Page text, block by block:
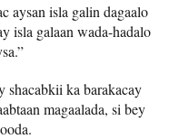
aysan isla galin dagaalo
isla galaan wada-hadalo
shacabkii ka barakacay
magaalada, si bey